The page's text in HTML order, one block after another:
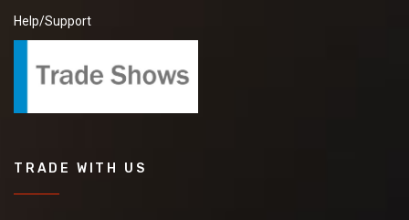
Help/Support
TRADE WITH US